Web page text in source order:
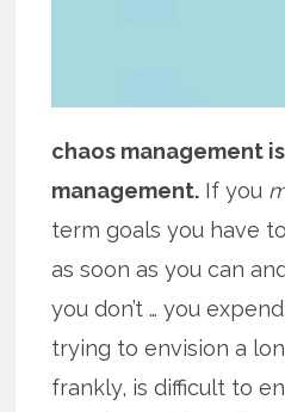
chaos management
management. If you
term goals you have
as soon as you can
you don’t … you
trying to envision a
frankly, is difficult to